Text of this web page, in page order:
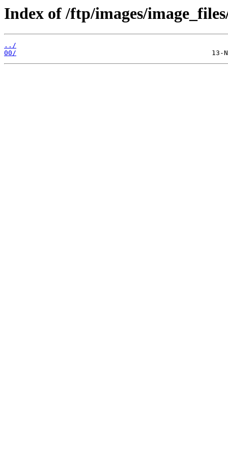
Index of /ftp/images/
../
00/